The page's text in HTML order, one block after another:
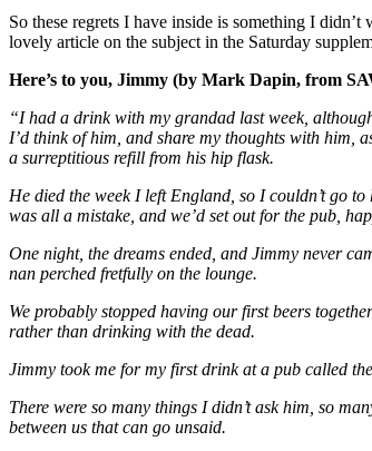
So these regrets I have inside is something I
lovely article on the subject in the Saturday
Here’s to you, Jimmy (by Mark Dapin, from
“I had a drink with my grandad last week,
I’d think of him, and share my thoughts with him,
a surreptitious refill from his hip flask.
He died the week I left England, so I couldn’t go
was all a mistake, and we’d set out for the pub,
One night, the dreams ended, and Jimmy never
nan perched fretfully on the lounge.
We probably stopped having our first beers
rather than drinking with the dead.
Jimmy took me for my first drink at a pub called
There were so many things I didn’t ask him, so
between us that can go unsaid.